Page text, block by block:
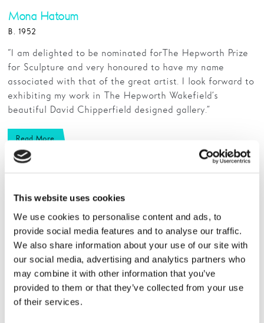
This website uses cookies
We use cookies to personalise content and ads, to
provide social media features and to analyse our traffic.
We also share information about your use of our site with
our social media, advertising and analytics partners who
may combine it with other information that you’ve
provided to them or that they’ve collected from your use
of their services.
Mona Hatoum
B. 1952
“I am delighted to be nominated for The Hepworth Prize
for Sculpture and very honoured to have my name
associated with that of the great artist. I look forward to
exhibiting my work in The Hepworth Wakefield’s
beautiful David Chipperfield designed gallery.”
Read More